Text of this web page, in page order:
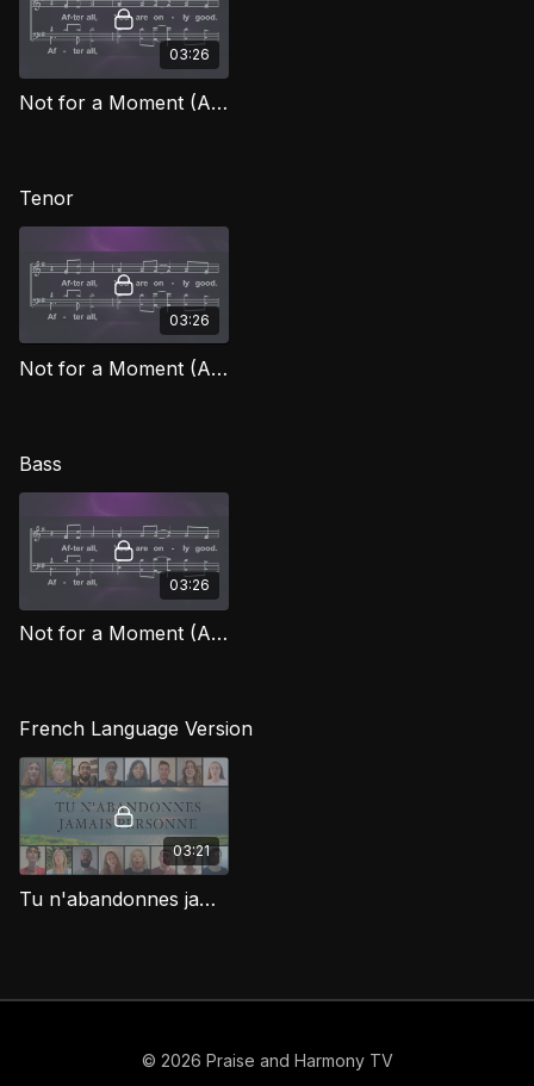
03:26
Not for a Moment (After All) (Alto) FG
Tenor
03:26
Not for a Moment (After All) (Tenor) FG
Bass
03:26
Not for a Moment (After All) (Bass) FG
French Language Version
03:21
Tu n'abandonnes jamais personne (Not For A Moment)
© 2026 Praise and Harmony TV